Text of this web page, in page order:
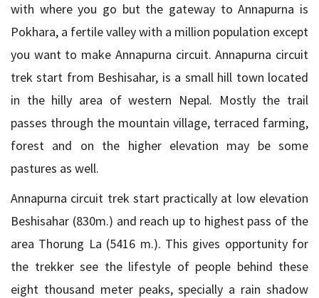
with where you go but the gateway to Annapurna is
Pokhara, a fertile valley with a million population except
you want to make Annapurna circuit. Annapurna circuit
trek start from Beshisahar, is a small hill town located
in the hilly area of western Nepal. Mostly the trail
passes through the mountain village, terraced farming,
forest and on the higher elevation may be some
pastures as well.
Annapurna circuit trek start practically at low elevation
Beshisahar (830m.) and reach up to highest pass of the
area Thorung La (5416 m.). This gives opportunity for
the trekker see the lifestyle of people behind these
eight thousand meter peaks, specially a rain shadow